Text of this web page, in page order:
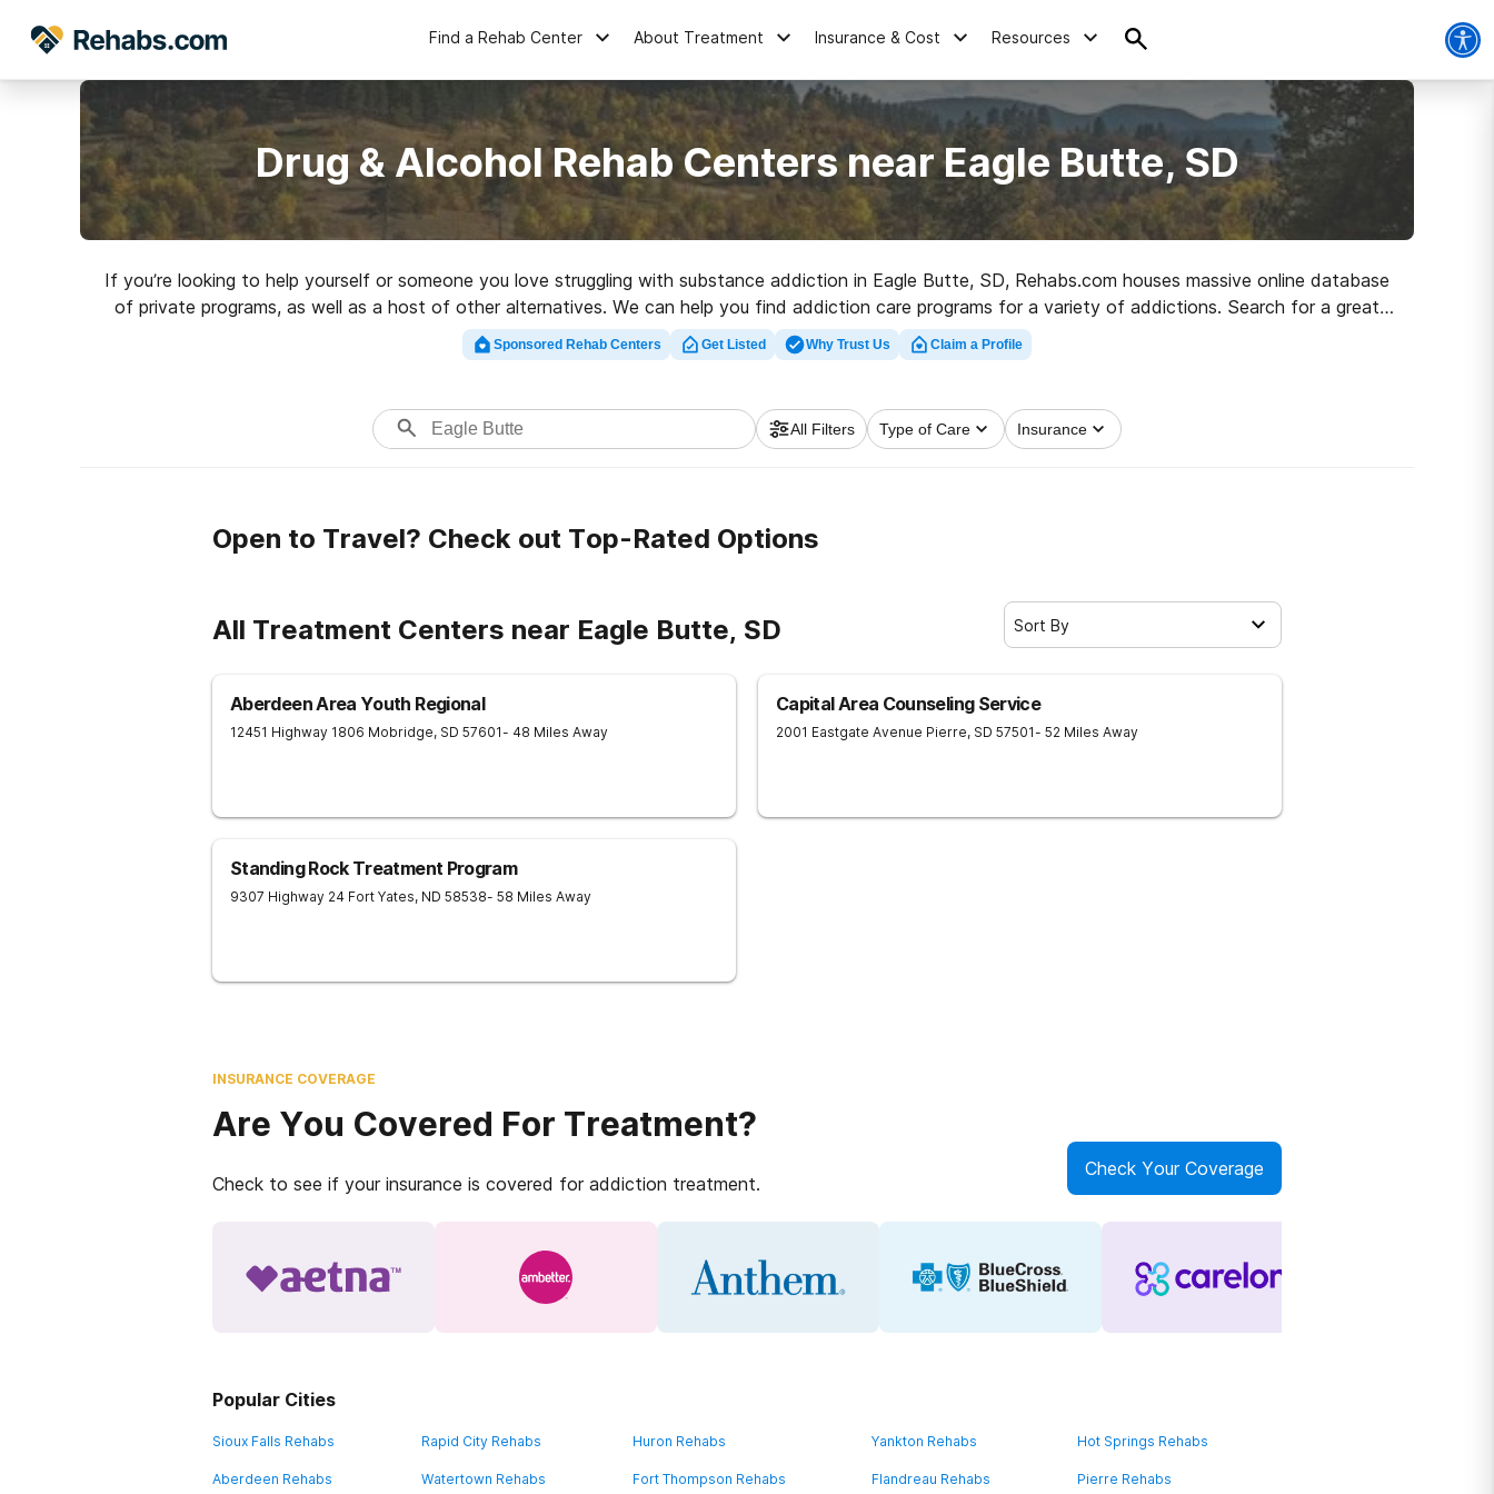
Find a Rehab Center About Treatment Insurance & Cost Resources
Drug & Alcohol Rehab Centers near Eagle Butte, SD
If you’re looking to help yourself or someone you love struggling with substance addiction in Eagle Butte, SD, Rehabs.com houses massive online database
of private programs, as well as a host of other alternatives. We can help you find addiction care programs for a variety of addictions. Search for a great
rehab facility in Eagle Butte now, and take the first step on the path to healthy living.
Sponsored Rehab Centers Get Listed Why Trust Us Claim a Profile
All Filters Type of Care Insurance
Open to Travel? Check out Top-Rated Options
All Treatment Centers near Eagle Butte, SD Sort By
Aberdeen Area Youth Regional
12451 Highway 1806 Mobridge, SD 57601- 48 Miles Away
Capital Area Counseling Service
2001 Eastgate Avenue Pierre, SD 57501- 52 Miles Away
Standing Rock Treatment Program
9307 Highway 24 Fort Yates, ND 58538- 58 Miles Away
INSURANCE COVERAGE
Are You Covered For Treatment?
Check to see if your insurance is covered for addiction treatment.
Check Your Coverage
Popular Cities
Sioux Falls Rehabs Rapid City Rehabs Huron Rehabs Yankton Rehabs Hot Springs Rehabs
Aberdeen Rehabs Watertown Rehabs Fort Thompson Rehabs Flandreau Rehabs Pierre Rehabs